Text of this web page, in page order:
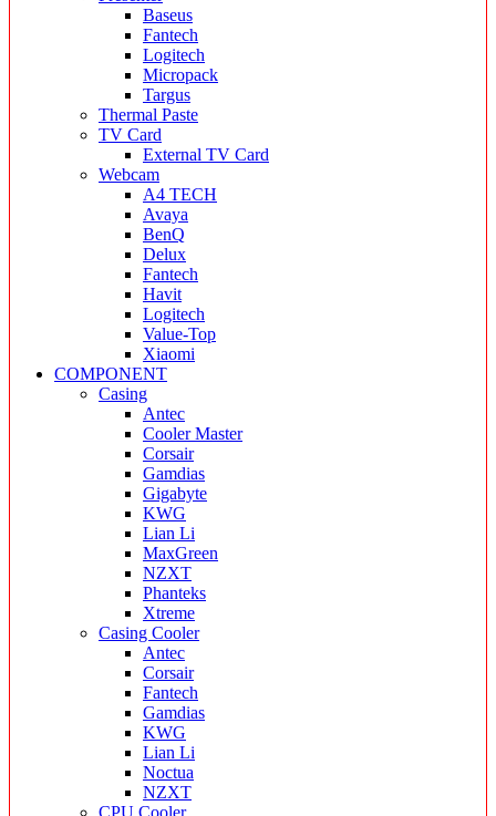
Baseus
Fantech
Logitech
Micropack
Targus
Thermal Paste
TV Card
External TV Card
Webcam
A4 TECH
Avaya
BenQ
Delux
Fantech
Havit
Logitech
Value-Top
Xiaomi
COMPONENT
Casing
Antec
Cooler Master
Corsair
Gamdias
Gigabyte
KWG
Lian Li
MaxGreen
NZXT
Phanteks
Xtreme
Casing Cooler
Antec
Corsair
Fantech
Gamdias
KWG
Lian Li
Noctua
NZXT
CPU Cooler